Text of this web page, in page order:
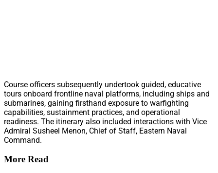
Course officers subsequently undertook guided, educative
tours onboard frontline naval platforms, including ships and
submarines, gaining firsthand exposure to warfighting
capabilities, sustainment practices, and operational
readiness. The itinerary also included interactions with Vice
Admiral Susheel Menon, Chief of Staff, Eastern Naval
Command.
More Read